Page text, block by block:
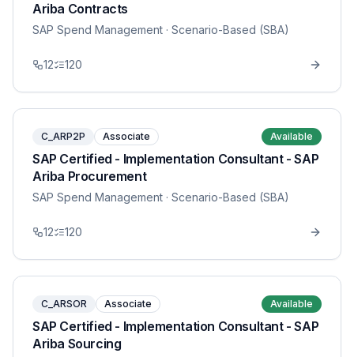
Ariba Contracts
SAP Spend Management · Scenario-Based (SBA)
12 120
C_ARP2P Associate Available
SAP Certified - Implementation Consultant - SAP
Ariba Procurement
SAP Spend Management · Scenario-Based (SBA)
12 120
C_ARSOR Associate Available
SAP Certified - Implementation Consultant - SAP
Ariba Sourcing